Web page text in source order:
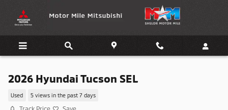
2026 Hyundai Tucson SEL
Used 5 views in the past 7 days
Track Price Save